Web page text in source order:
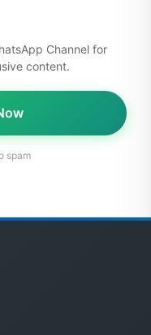
Channel for
content.
spam